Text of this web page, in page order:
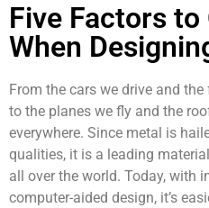
Five Factors
When
From the cars we drive and
to the planes we fly and the
everywhere. Since metal is
qualities, it is a leading
all over the world. Today, with
computer-aided design, it’s